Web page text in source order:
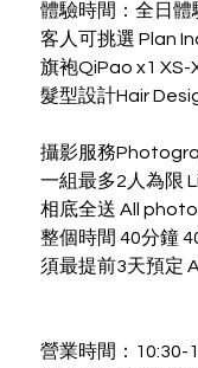
體驗時間：全日體
客人可挑選 Plan
旗袍QiPao x1 XS-
髮型設計Hair
攝影服務
一組最多2人為限
相底全送 All
整個時間 40分鐘
須最提前3天預定
營業時間：10:30-